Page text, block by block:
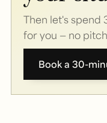
Then let's spend
for you — no
Book a 30-